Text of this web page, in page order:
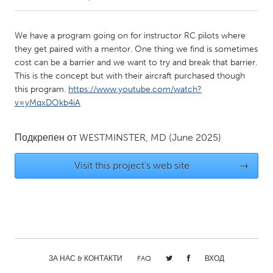
Amherstburg
Kingston
Kitchener-Waterloo
New Glasgow
Newmarket
Ottawa
South Shore
MALAYSIA
Utrecht
We have a program going on for instructor RC pilots where
they get paired with a mentor. One thing we find is sometimes
cost can be a barrier and we want to try and break that barrier.
This is the concept but with their aircraft purchased though
this program. https://www.youtube.com/watch?
v=yMqxDOkb4iA
Подкрепен от WESTMINSTER, MD (June 2025)
Visit this project's web site →
ЗА НАС & КОНТАКТИ FAQ ВХОД